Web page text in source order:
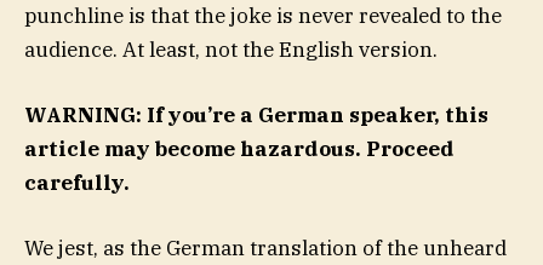
punchline is that the joke is never revealed to the
audience. At least, not the English version.
WARNING: If you’re a German speaker, this
article may become hazardous. Proceed
carefully.
We jest, as the German translation of the unheard